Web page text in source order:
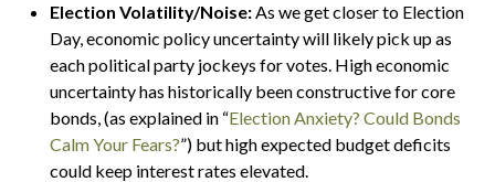
Election Volatility/Noise:As we get closer to Election
Day, economic policy uncertainty will likely pick up as
each political party jockeys for votes. High economic
uncertainty has historically been constructive for core
bonds, (as explained in “Election Anxiety? Could Bonds
Calm Your Fears?”) but high expected budget deficits
could keep interest rates elevated.